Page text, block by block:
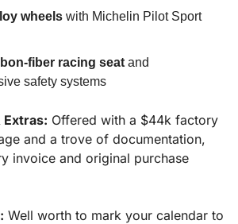
wheels with Michelin Pilot Sport
fiber racing seat and
safety systems
Extras: Offered with a $44k factory
and a trove of documentation,
invoice and original purchase
Well worth to mark your calendar to